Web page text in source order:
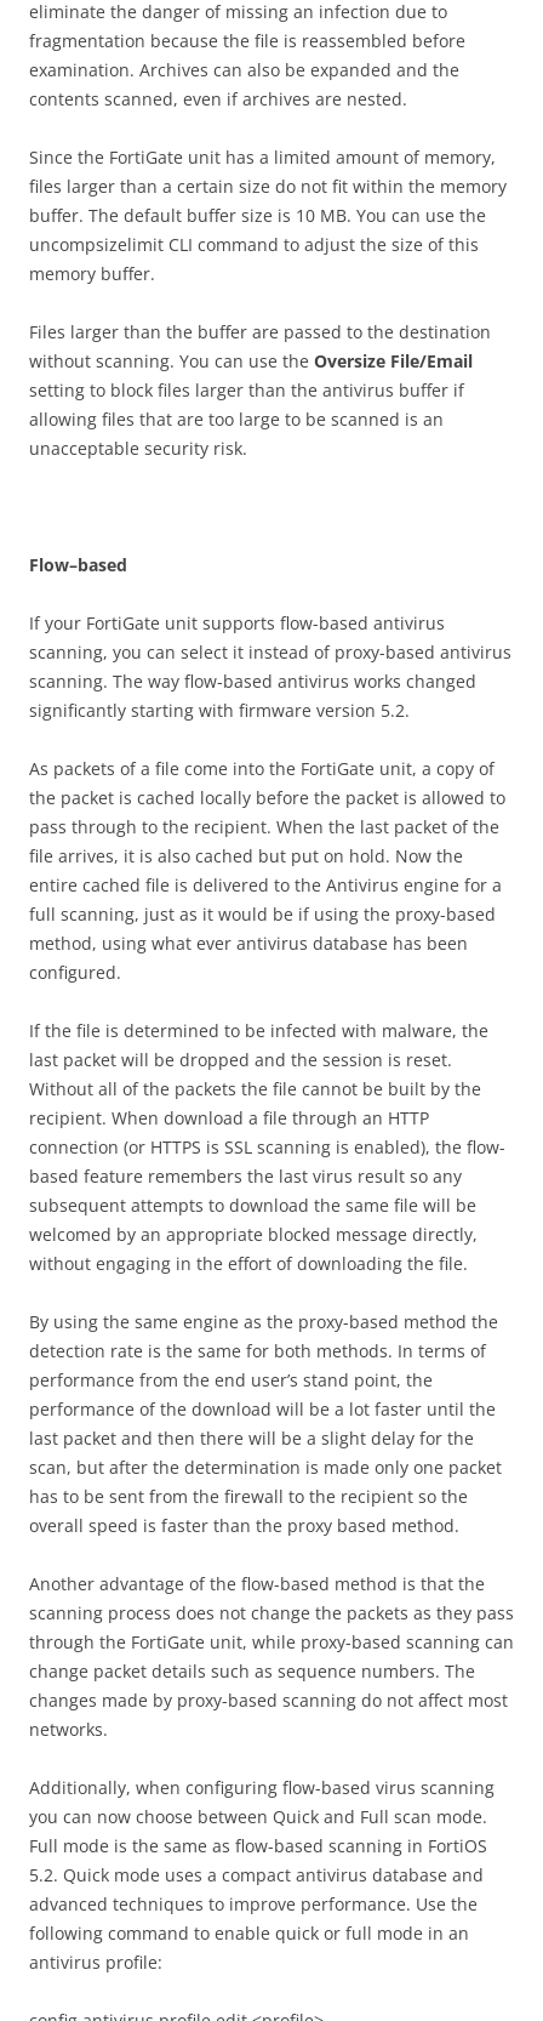
eliminate the danger of missing an infection due to
fragmentation because the file is reassembled before
examination. Archives can also be expanded and the
contents scanned, even if archives are nested.
Since the FortiGate unit has a limited amount of memory,
files larger than a certain size do not fit within the memory
buffer. The default buffer size is 10 MB. You can use the
uncompsizelimit CLI command to adjust the size of this
memory buffer.
Files larger than the buffer are passed to the destination
without scanning. You can use the Oversize File/Email
setting to block files larger than the antivirus buffer if
allowing files that are too large to be scanned is an
unacceptable security risk.
Flow–based
If your FortiGate unit supports flow-based antivirus
scanning, you can select it instead of proxy-based antivirus
scanning. The way flow-based antivirus works changed
significantly starting with firmware version 5.2.
As packets of a file come into the FortiGate unit, a copy of
the packet is cached locally before the packet is allowed to
pass through to the recipient. When the last packet of the
file arrives, it is also cached but put on hold. Now the
entire cached file is delivered to the Antivirus engine for a
full scanning, just as it would be if using the proxy-based
method, using what ever antivirus database has been
configured.
If the file is determined to be infected with malware, the
last packet will be dropped and the session is reset.
Without all of the packets the file cannot be built by the
recipient. When download a file through an HTTP
connection (or HTTPS is SSL scanning is enabled), the flow-
based feature remembers the last virus result so any
subsequent attempts to download the same file will be
welcomed by an appropriate blocked message directly,
without engaging in the effort of downloading the file.
By using the same engine as the proxy-based method the
detection rate is the same for both methods. In terms of
performance from the end user’s stand point, the
performance of the download will be a lot faster until the
last packet and then there will be a slight delay for the
scan, but after the determination is made only one packet
has to be sent from the firewall to the recipient so the
overall speed is faster than the proxy based method.
Another advantage of the flow-based method is that the
scanning process does not change the packets as they pass
through the FortiGate unit, while proxy-based scanning can
change packet details such as sequence numbers. The
changes made by proxy-based scanning do not affect most
networks.
Additionally, when configuring flow-based virus scanning
you can now choose between Quick and Full scan mode.
Full mode is the same as flow-based scanning in FortiOS
5.2. Quick mode uses a compact antivirus database and
advanced techniques to improve performance. Use the
following command to enable quick or full mode in an
antivirus profile: